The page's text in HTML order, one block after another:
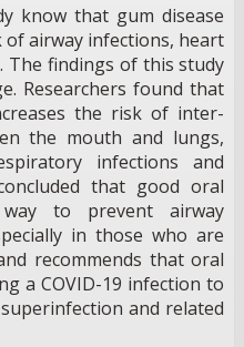
know that gum disease
of airway infections, heart
The findings of this study
Researchers found that
the risk of inter-
the mouth and lungs,
infections and
that good oral
to prevent airway
in those who are
recommends that oral
a COVID-19 infection to
and related